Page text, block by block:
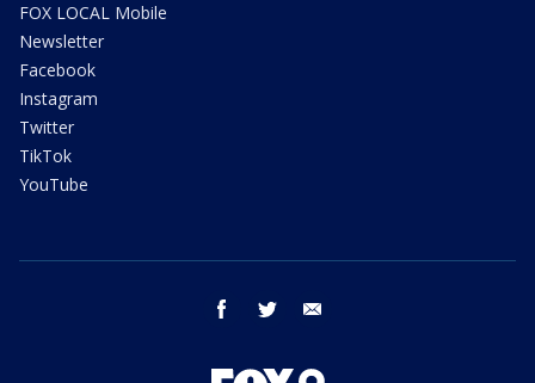
FOX LOCAL Mobile
Newsletter
Facebook
Instagram
Twitter
TikTok
YouTube
facebook twitter